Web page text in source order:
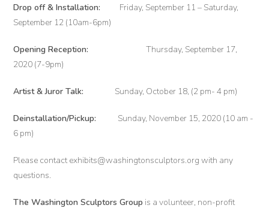
Drop off & Installation: Friday, September 11 – Saturday,
September 12 (10am-6pm)
Opening Reception:Thursday, September 17,
2020 (7-9pm)
Artist & Juror Talk: Sunday, October 18, (2 pm- 4 pm)
Deinstallation/Pickup:
Sunday, November 15, 2020 (10 am -
6 pm)
Please contact exhibits@washingtonsculptors.org with any
questions.
The Washington Sculptors Group is a volunteer, non-profit